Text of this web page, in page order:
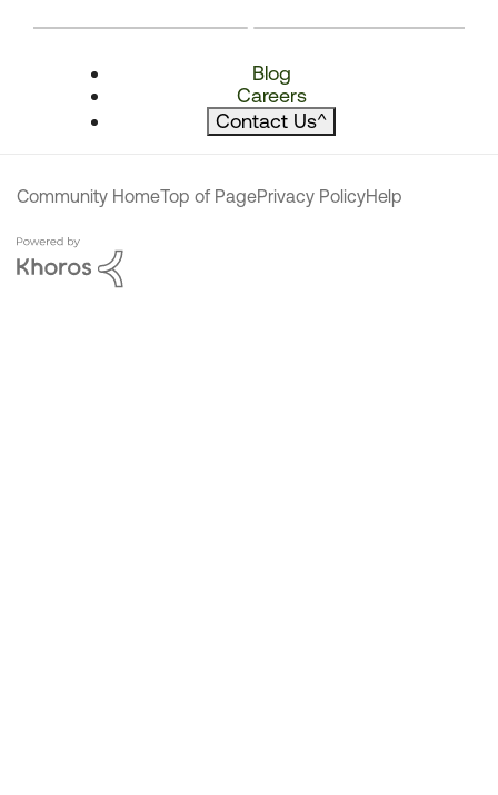
Blog
Careers
Contact Us^
Community HomeTop of PagePrivacy PolicyHelp